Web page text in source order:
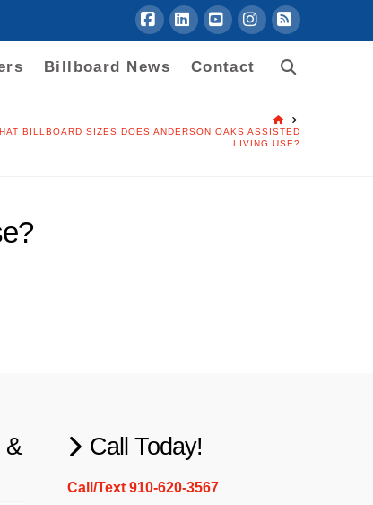
Billboard News Contact
HOME
BILLBOARD SIZES DOES ANDERSON OAKS ASSISTED
LIVING USE?
&
Call Today!
Call/Text 910-620-3567